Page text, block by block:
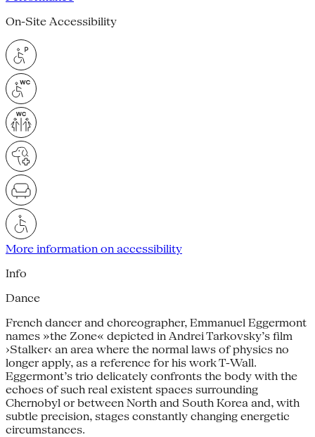
On-Site Accessibility
More information on accessibility
Info
Dance
French dancer and choreographer, Emmanuel Eggermont
names »the Zone« depicted in Andrei Tarkovsky’s film
›Stalker‹ an area where the normal laws of physics no
longer apply, as a reference for his work T-Wall.
Eggermont’s trio delicately confronts the body with the
echoes of such real existent spaces surrounding
Chernobyl or between North and South Korea and, with
subtle precision, stages constantly changing energetic
circumstances.